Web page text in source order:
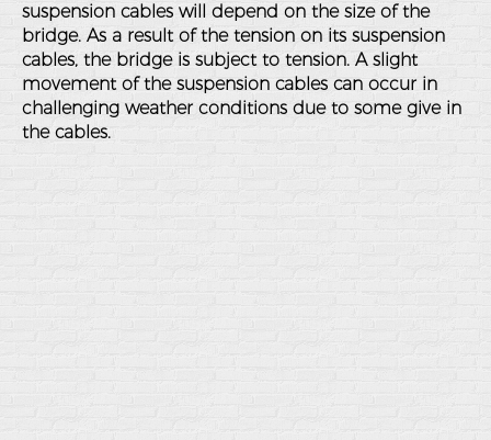
suspension cables will depend on the size of the
bridge. As a result of the tension on its suspension
cables, the bridge is subject to tension. A slight
movement of the suspension cables can occur in
challenging weather conditions due to some give in
the cables.